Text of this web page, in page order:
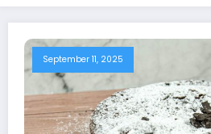
September 11, 2025